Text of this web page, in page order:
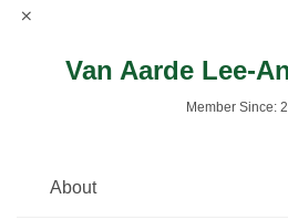
Van Aarde Lee-
Member Since:
About